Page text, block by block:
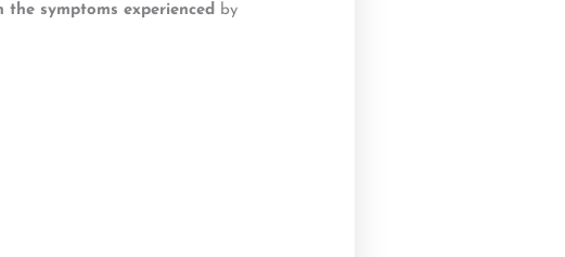
the symptoms experienced
by